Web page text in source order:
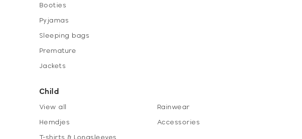
Booties
Pyjamas
Sleeping bags
Premature
Jackets
Child
View all
Hemdjes
T-shirts & Longsleeves
Rainwear
Accessories